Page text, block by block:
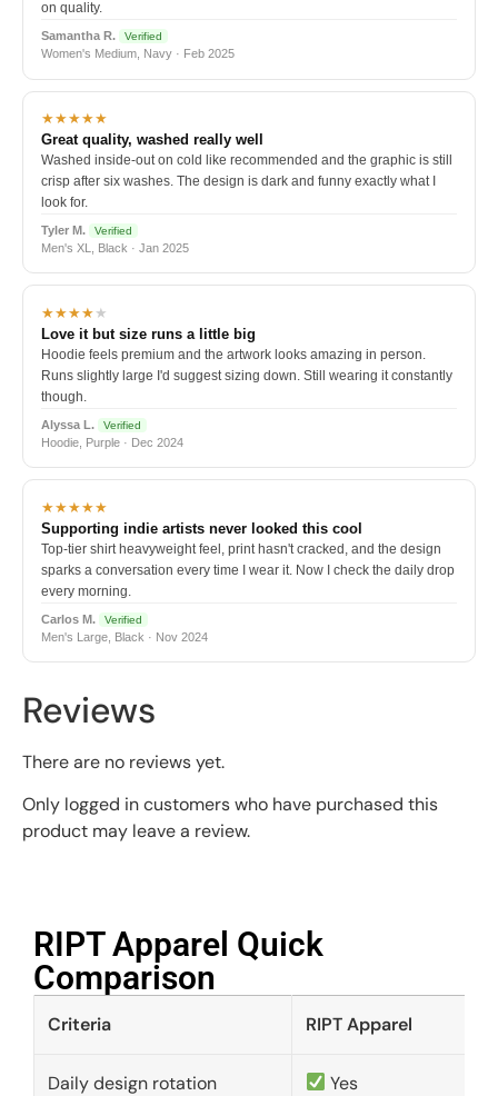
on quality.
Samantha R. Verified
Women's Medium, Navy · Feb 2025
★★★★★
Great quality, washed really well
Washed inside-out on cold like recommended and the graphic is still
crisp after six washes. The design is dark and funny exactly what I
look for.
Tyler M. Verified
Men's XL, Black · Jan 2025
★★★★★
Love it but size runs a little big
Hoodie feels premium and the artwork looks amazing in person.
Runs slightly large I'd suggest sizing down. Still wearing it constantly
though.
Alyssa L. Verified
Hoodie, Purple · Dec 2024
★★★★★
Supporting indie artists never looked this cool
Top-tier shirt heavyweight feel, print hasn't cracked, and the design
sparks a conversation every time I wear it. Now I check the daily drop
every morning.
Carlos M. Verified
Men's Large, Black · Nov 2024
Reviews
There are no reviews yet.
Only logged in customers who have purchased this
product may leave a review.
RIPT Apparel Quick
Comparison​
Criteria RIPT Apparel
Daily design rotation Yes